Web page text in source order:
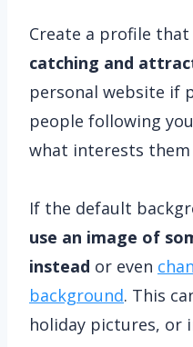
Create a profile that
catching and
personal website if
people following
what interests
If the default
use an image of
instead or even
background. This
holiday pictures, or